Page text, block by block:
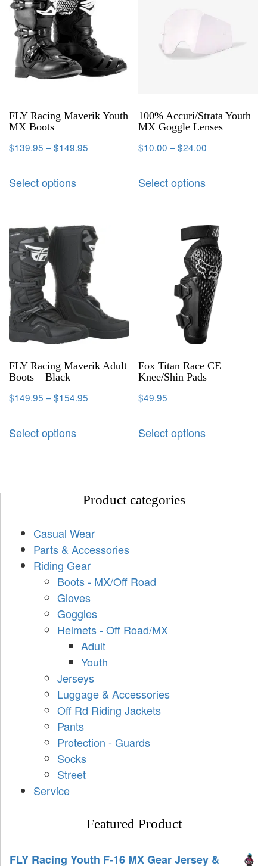
FLY Racing Maverik Youth
MX Boots
$139.95 –$149.95
Select options
100% Accuri/Strata Youth
MX Goggle Lenses
$10.00 –$24.00
Select options
FLY Racing Maverik Adult
Boots – Black
$149.95 –$154.95
Select options
Fox Titan Race CE
Knee/Shin Pads
$49.95
Select options
Product categories
Casual Wear
Parts & Accessories
Riding Gear
Boots - MX/Off Road
Gloves
Goggles
Helmets - Off Road/MX
Adult
Youth
Jerseys
Luggage & Accessories
Off Rd Riding Jackets
Pants
Protection - Guards
Socks
Street
Service
Featured Product
FLY Racing Youth F-16 MX Gear Jersey &